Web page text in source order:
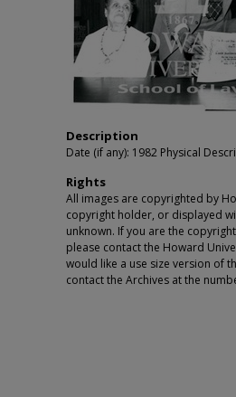
Description
Date (if any): 1982 Physical
Rights
All images are copyrighted by
copyright holder, or displayed
unknown. If you are the
please contact the Howard
would like a use size version of
contact the Archives at the